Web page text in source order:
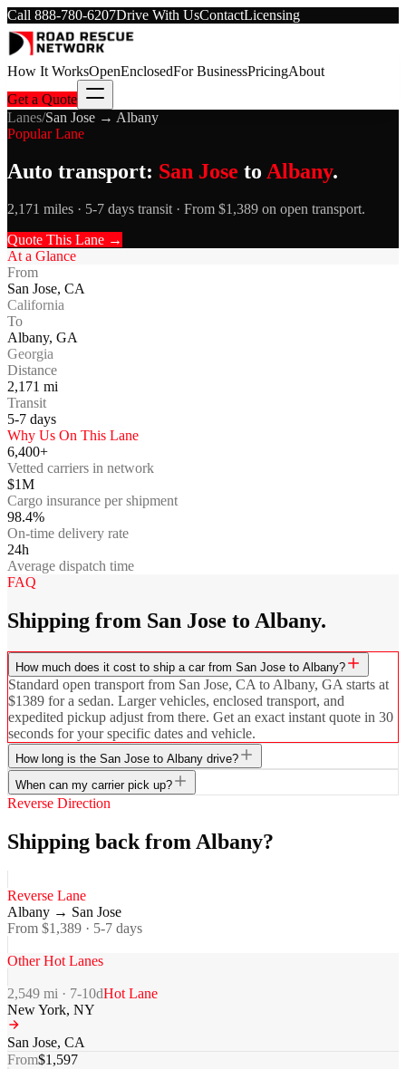
Call 888-780-6207Drive With UsContactLicensing
How It WorksOpenEnclosedFor BusinessPricingAbout
Get a Quote
Lanes/San Jose → Albany
Popular Lane
Auto transport: San Jose to Albany.
2,171 miles · 5-7 days transit · From $1,389 on open transport.
Quote This Lane →
At a Glance
From
San Jose, CA
California
To
Albany, GA
Georgia
Distance
2,171 mi
Transit
5-7 days
Why Us On This Lane
6,400+
Vetted carriers in network
$1M
Cargo insurance per shipment
98.4%
On-time delivery rate
24h
Average dispatch time
FAQ
Shipping from San Jose to Albany.
How much does it cost to ship a car from San Jose to Albany?
Standard open transport from San Jose, CA to Albany, GA starts at
$1389 for a sedan. Larger vehicles, enclosed transport, and
expedited pickup adjust from there. Get an exact instant quote in 30
seconds for your specific dates and vehicle.
How long is the San Jose to Albany drive?
When can my carrier pick up?
Reverse Direction
Shipping back from Albany?
Reverse Lane
Albany → San Jose
From $1,389 · 5-7 days
Other Hot Lanes
2,549 mi · 7-10dHot Lane
New York, NY
San Jose, CA
From$1,597